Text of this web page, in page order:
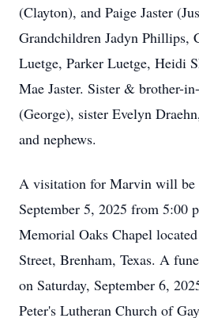
(Clayton), and Paige Jaster
Grandchildren Jadyn Phillips,
Luetge, Parker Luetge, Heidi
Mae Jaster. Sister & brother-
(George), sister Evelyn
and nephews.
A visitation for Marvin will be
September 5, 2025 from 5:00
Memorial Oaks Chapel
Street, Brenham, Texas. A
on Saturday, September 6,
Peter's Lutheran Church of